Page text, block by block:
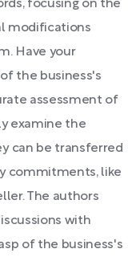
focusing on the
modifications
Have your
the business's
assessment of
examine the
can be transferred
commitments, like
The authors
with
of the business's